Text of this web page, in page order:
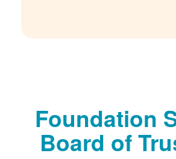
Foundation
Board of